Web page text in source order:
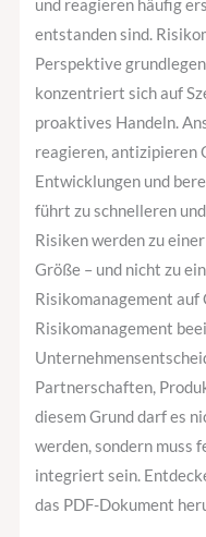
und reagieren häufig
entstanden sind.
Perspektive
konzentriert sich auf
proaktives Handeln.
reagieren, antizipieren
Entwicklungen und
führt zu schnelleren
Risiken werden zu
Größe – und nicht zu
Risikomanagement auf
Risikomanagement
Partnerschaften,
diesem Grund darf es
werden, sondern muss
integriert sein.
das PDF-Dokument